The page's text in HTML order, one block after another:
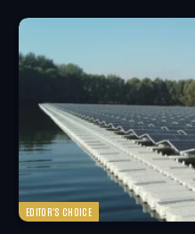
EDITOR'S CHOICE